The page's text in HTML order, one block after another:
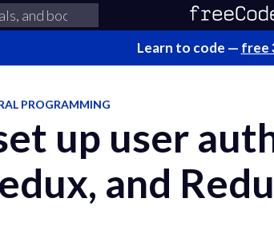
Learn to code — free
PROGRAMMING
up user
and